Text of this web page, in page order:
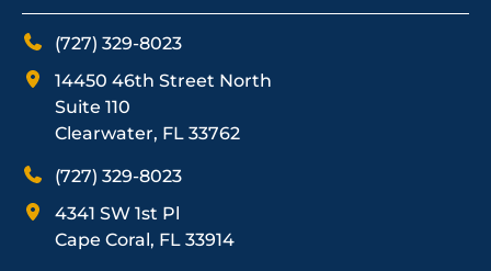
(727) 329-8023
14450 46th Street North
Suite 110
Clearwater, FL 33762
(727) 329-8023
4341 SW 1st Pl
Cape Coral, FL 33914